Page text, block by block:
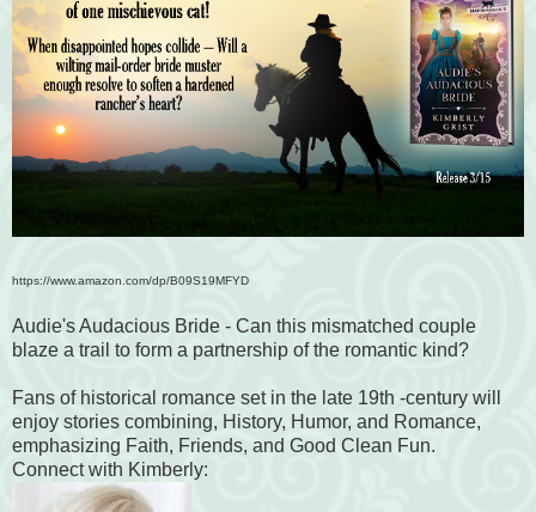
https://www.amazon.com/dp/B09S19MFYD
Audie's Audacious Bride - Can this mismatched couple
blaze a trail to form a partnership of the romantic kind?
Fans of historical romance set in the late 19th -century will
enjoy stories combining, History, Humor, and Romance,
emphasizing Faith, Friends, and Good Clean Fun.
Connect with Kimberly: